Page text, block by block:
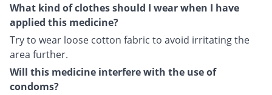
What kind of clothes should I wear when I have
applied this medicine?
Try to wear loose cotton fabric to avoid irritating the
area further.
Will this medicine interfere with the use of
condoms?